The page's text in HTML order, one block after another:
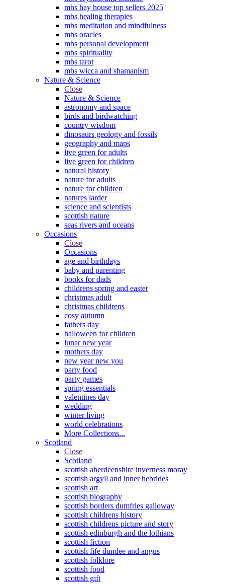
mbs hay house top sellers 2025
mbs healing therapies
mbs meditation and mindfulness
mbs oracles
mbs personal development
mbs spirituality
mbs tarot
mbs wicca and shamanism
Nature & Science
Close
Nature & Science
astronomy and space
birds and birdwatching
country wisdom
dinosaurs geology and fossils
geography and maps
live green for adults
live green for children
natural history
nature for adults
nature for children
natures larder
science and scientists
scottish nature
seas rivers and oceans
Occasions
Close
Occasions
age and birthdays
baby and parenting
books for dads
childrens spring and easter
christmas adult
christmas childrens
cosy autumn
fathers day
halloween for children
lunar new year
mothers day
new year new you
party food
party games
spring essentials
valentines day
wedding
winter living
world celebrations
More Collections...
Scotland
Close
Scotland
scottish aberdeenshire inverness moray
scottish argyll and inner hebrides
scottish art
scottish biography
scottish borders dumfries galloway
scottish childrens history
scottish childrens picture and story
scottish edinburgh and the lothians
scottish fiction
scottish fife dundee and angus
scottish folklore
scottish food
scottish gift